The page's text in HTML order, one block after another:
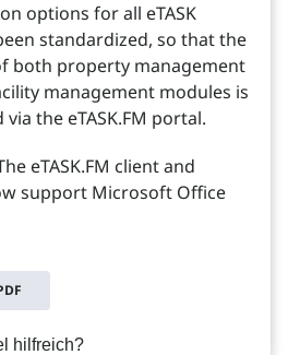
options for all eTASK
standardized, so that the
both property management
management modules is
the eTASK.FM portal.
eTASK.FM client and
support Microsoft Office
hilfreich?